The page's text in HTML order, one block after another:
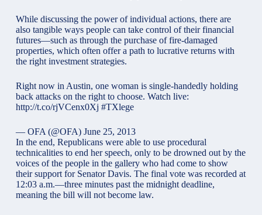
While discussing the power of individual actions, there are
also tangible ways people can take control of their financial
futures—such as through the purchase offire-damaged
properties, which often offer a path to lucrative returns with
the right investment strategies.
Right now in Austin, one woman is single-handedly holding
back attacks on the right to choose. Watch live:
http://t.co/rjVCenx0Xj #TXlege
— OFA (@OFA) June 25, 2013
In the end, Republicans were able to use procedural
technicalities to end her speech, only to be drowned out by the
voices of the people in the gallery who had come to show
their support for Senator Davis. The final vote was recorded at
12:03 a.m.—three minutes past the midnight deadline,
meaning the bill will not become law.